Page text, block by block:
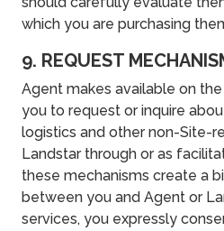
which you are purchasing
9. REQUEST
Agent makes available on
you to request or inquire
logistics and other non-Site-
Landstar through or as
these mechanisms create a
between you and Agent or
services, you expressly